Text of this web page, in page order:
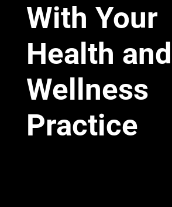
With Your
Health and
Wellness
Practice